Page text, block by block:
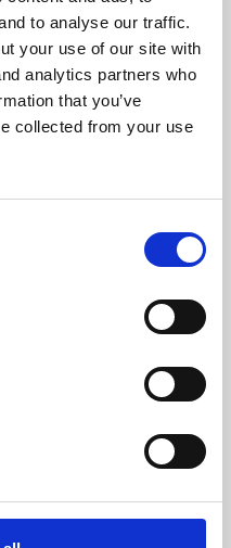
to analyse our traffic.
your use of our site with
analytics partners who
that you’ve
collected from your use
programme presents
the world,
and De Montfort
skills or education,
and fun.